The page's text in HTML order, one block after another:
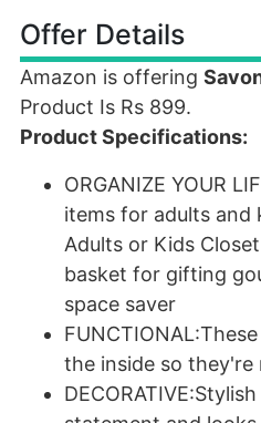
Offer Details
Amazon is offering
Product Is Rs 899.
Product Specifications:
ORGANIZE YOUR
items for adults and
Adults or Kids
basket for gifting
space saver
the inside so